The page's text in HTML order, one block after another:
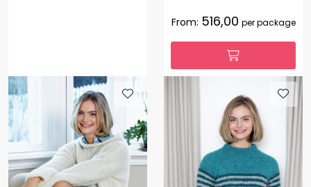
From: 516,00 per package